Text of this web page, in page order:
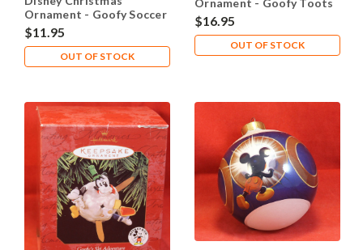
Ornament - Goofy Soccer
Star
$11.95
OUT OF STOCK
Ornament - Goofy Toots
the Tuba
$16.95
OUT OF STOCK